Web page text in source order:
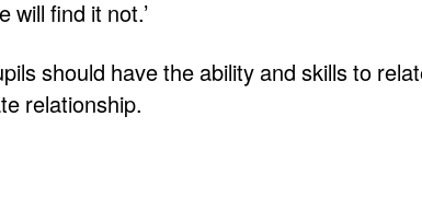
will find it not.’
should have the ability and skills to
relationship.